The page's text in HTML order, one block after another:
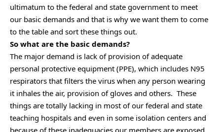
ultimatum to the federal and state government to meet
our basic demands and that is why we want them to come
to the table and sort these things out.
So what are the basic demands?
The major demand is lack of provision of adequate
personal protective equipment (PPE), which includes N95
respirators that filters the virus when any person wearing
it inhales the air, provision of gloves and others. These
things are totally lacking in most of our federal and state
teaching hospitals and even in some isolation centers and
because of these inadequacies our members are exposed